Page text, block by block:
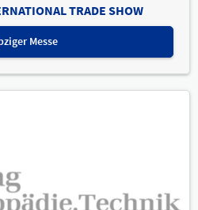
TRADE SHOW
Messe